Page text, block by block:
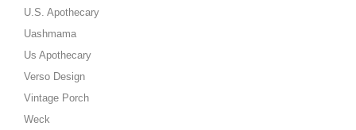
U.S. Apothecary
Uashmama
Us Apothecary
Verso Design
Vintage Porch
Weck